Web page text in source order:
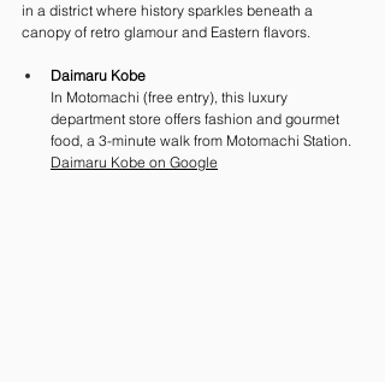
in a district where history sparkles beneath a
canopy of retro glamour and Eastern flavors.
Daimaru Kobe
In Motomachi (free entry), this luxury
department store offers fashion and gourmet
food, a 3-minute walk from Motomachi Station.
Daimaru Kobe on Google